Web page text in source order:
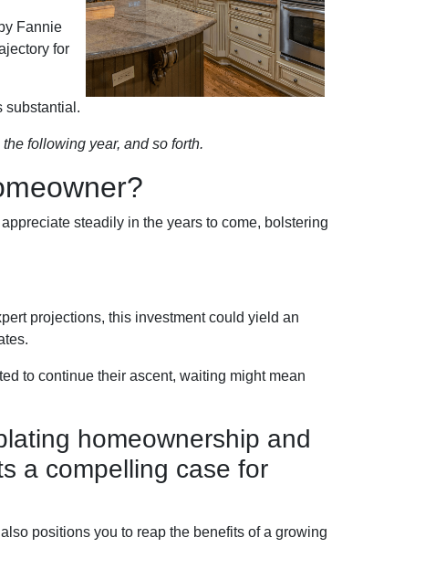
Fannie
for
substantial.
following year, and so forth.
steadily in the years to come, bolstering
projections, this investment could yield an
to continue their ascent, waiting might mean
homeownership and
a compelling case for
positions you to reap the benefits of a growing